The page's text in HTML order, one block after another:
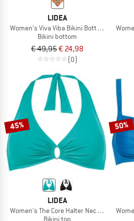
LIDEA
Women's Viva Viba Bikini Bottoms
Bikini bottom
€ 49,95€ 24,98
(0)
45%
LIDEA
Women's The Core Halter Neck Bikini Top
Bikini top
50%